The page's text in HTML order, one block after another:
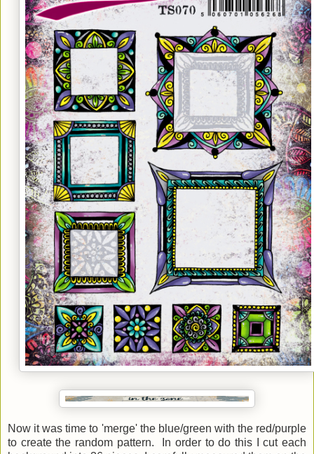
Now it was time to 'merge' the blue/green with the red/purple
to create the random pattern. In order to do this I cut each